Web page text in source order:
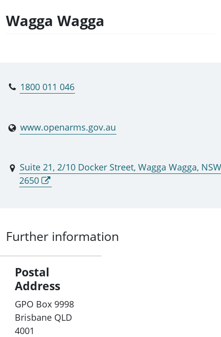
Wagga Wagga
1800 011 046
www.openarms.gov.au
Suite 21, 2/10 Docker Street, Wagga Wagga,
2650
Further information
Postal
Address
GPO Box 9998
Brisbane QLD
4001